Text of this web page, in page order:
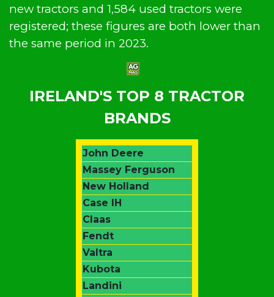
new tractors and 1,584 used tractors were
registered; these figures are both lower than
the same period in 2023.
IRELAND'S TOP 8 TRACTOR
BRANDS
John Deere
Massey Ferguson
New Holland
Case IH
Claas
Fendt
Valtra
Kubota
Landini